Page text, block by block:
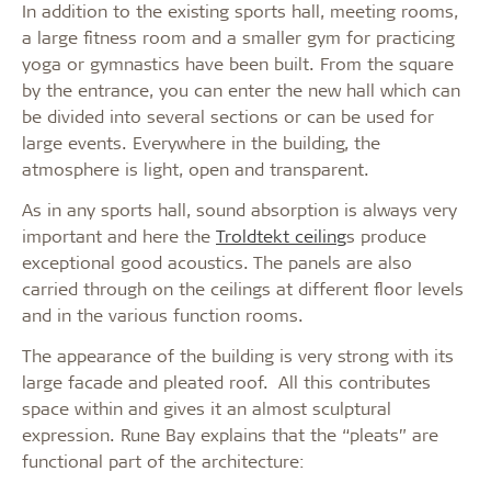
In addition to the existing sports hall, meeting rooms,
a large fitness room and a smaller gym for practicing
yoga or gymnastics have been built. From the square
by the entrance, you can enter the new hall which can
be divided into several sections or can be used for
large events. Everywhere in the building, the
atmosphere is light, open and transparent.
As in any sports hall, sound absorption is always very
important and here the Troldtekt ceilings produce
exceptional good acoustics. The panels are also
carried through on the ceilings at different floor levels
and in the various function rooms.
The appearance of the building is very strong with its
large facade and pleated roof. All this contributes
space within and gives it an almost sculptural
expression. Rune Bay explains that the “pleats” are
functional part of the architecture: